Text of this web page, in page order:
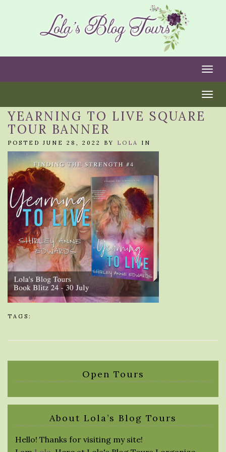
YEARNING TO LIVE SQUARE
TOUR BANNER
POSTED JUNE 28, 2022 BY LOLA IN
TAGS:
Open Tours
About Lola’s Blog Tours
Hello! Thanks for visiting my site!